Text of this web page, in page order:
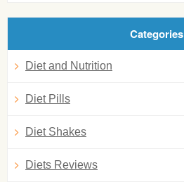
Categories
Diet and Nutrition
Diet Pills
Diet Shakes
Diets Reviews